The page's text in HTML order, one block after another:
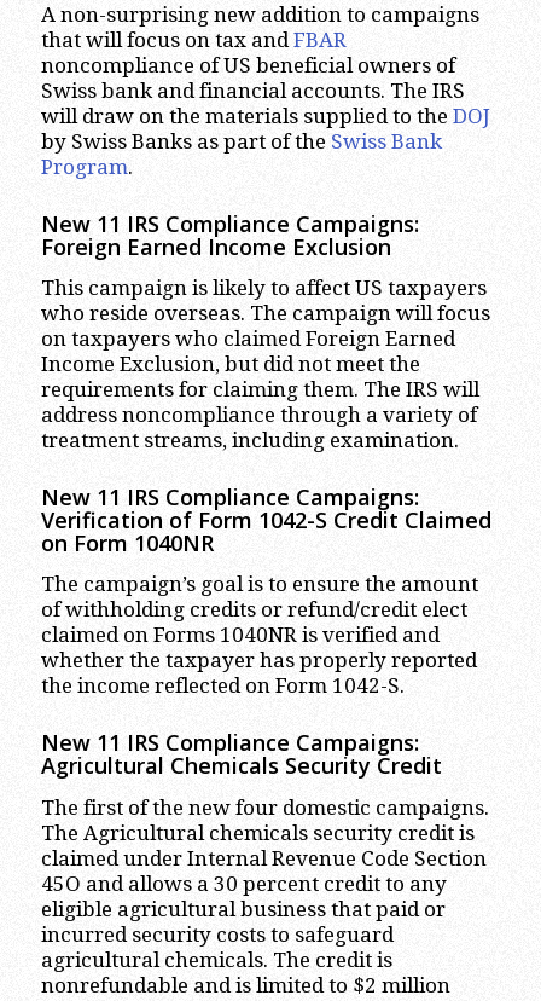
A non-surprising new addition to campaigns
that will focus on tax and FBAR
noncompliance of US beneficial owners of
Swiss bank and financial accounts. The IRS
will draw on the materials supplied to the DOJ
by Swiss Banks as part of the Swiss Bank
Program.
New 11 IRS Compliance Campaigns:
Foreign Earned Income Exclusion
This campaign is likely to affect US taxpayers
who reside overseas. The campaign will focus
on taxpayers who claimed Foreign Earned
Income Exclusion, but did not meet the
requirements for claiming them. The IRS will
address noncompliance through a variety of
treatment streams, including examination.
New 11 IRS Compliance Campaigns:
Verification of Form 1042-S Credit Claimed
on Form 1040NR
The campaign’s goal is to ensure the amount
of withholding credits or refund/credit elect
claimed on Forms 1040NR is verified and
whether the taxpayer has properly reported
the income reflected on Form 1042-S.
New 11 IRS Compliance Campaigns:
Agricultural Chemicals Security Credit
The first of the new four domestic campaigns.
The Agricultural chemicals security credit is
claimed under Internal Revenue Code Section
45O and allows a 30 percent credit to any
eligible agricultural business that paid or
incurred security costs to safeguard
agricultural chemicals. The credit is
nonrefundable and is limited to $2 million